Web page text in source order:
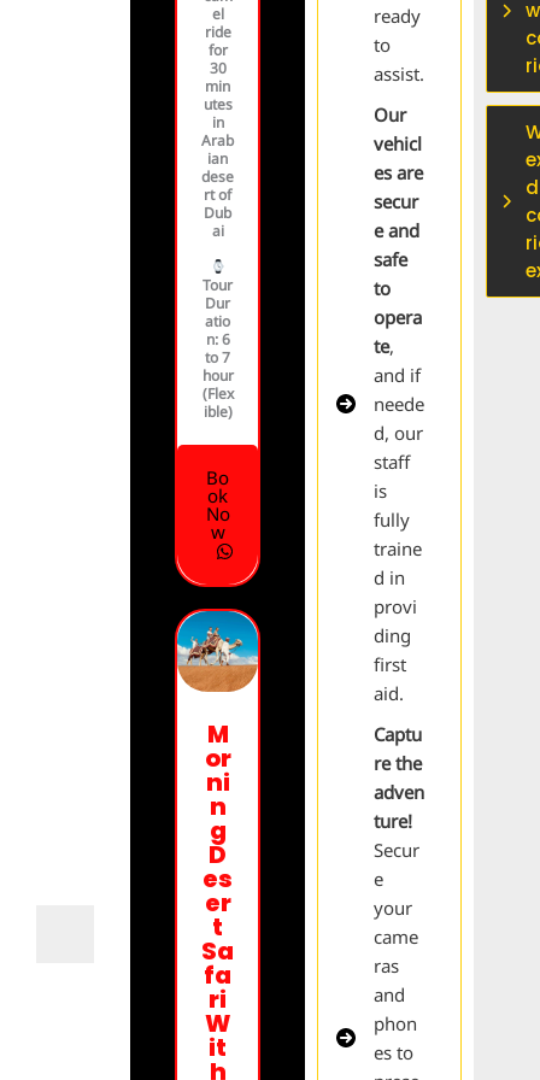
el
ride
for
30
min
utes
in
Arab
ian
dese
rt of
Dub
ai
Tour
Dur
atio
n: 6
to 7
hour
(Flex
ible)
Bo
ok
No
w
M
or
ni
n
g
D
es
er
t
Sa
fa
ri
W
it
h
ready
to
assist.
Our
vehicl
es are
secur
e and
safe
to
opera
te,
and if
neede
d, our
staff
is
fully
traine
d in
provi
ding
first
aid.
Captu
re the
adven
ture!
Secur
e
your
came
ras
and
phon
es to